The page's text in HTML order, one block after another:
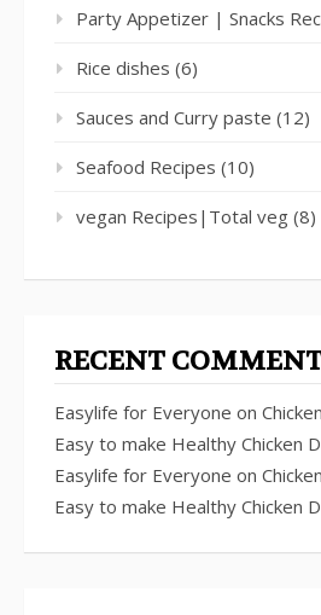
Party Appetizer | Snacks
Rice dishes (6)
Sauces and Curry paste (12)
Seafood Recipes (10)
vegan Recipes|Total veg (8)
RECENT
Easylife for Everyone on
Easy to make Healthy Chicken
Easylife for Everyone on
Easy to make Healthy Chicken